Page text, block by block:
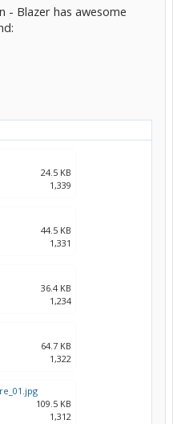
Blazer has awesome
24.5 KB
1,339
44.5 KB
1,331
36.4 KB
1,234
64.7 KB
1,322
109.5 KB
1,312